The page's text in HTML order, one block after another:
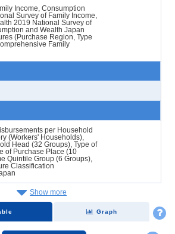
Income, Consumption
Survey of Family Income,
2019 National Survey of
and Wealth Japan
(Purchase Region, Type
Family
per Household
(Workers' Households),
Head (32 Groups), Type of
of Purchase Place (10
Quintile Group (6 Groups),
Classification
Show more
Graph